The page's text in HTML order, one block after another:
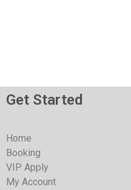
Get Started
Home
Booking
VIP Apply
My Account